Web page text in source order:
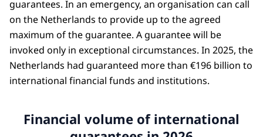
guarantees. In an emergency, an organisation can call
on the Netherlands to provide up to the agreed
maximum of the guarantee. A guarantee will be
invoked only in exceptional circumstances. In 2025, the
Netherlands had guaranteed more than €196 billion to
international financial funds and institutions.
Financial volume of international